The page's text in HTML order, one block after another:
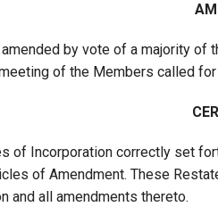
by vote of a majority of
of the Members called for
of Incorporation correctly set
of Amendment. These
and all amendments thereto.